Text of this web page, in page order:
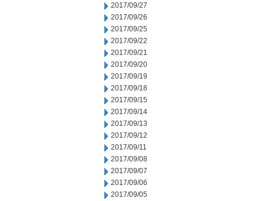
2017/09/27
2017/09/26
2017/09/25
2017/09/22
2017/09/21
2017/09/20
2017/09/19
2017/09/18
2017/09/15
2017/09/14
2017/09/13
2017/09/12
2017/09/11
2017/09/08
2017/09/07
2017/09/06
2017/09/05